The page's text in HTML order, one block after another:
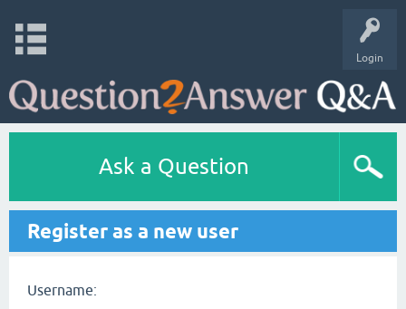
Login
Ask a Question
Register as a new user
Username: